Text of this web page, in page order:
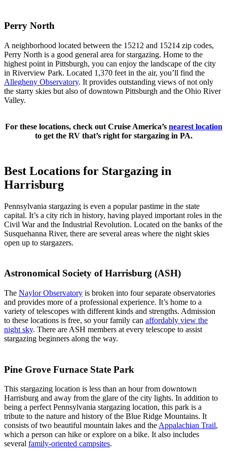
Perry North
A neighborhood located between the 15212 and 15214 zip codes,
Perry North is a good general area for stargazing. Home to the
highest point in Pittsburgh, you can enjoy the landscape of the city
in Riverview Park. Located 1,370 feet in the air, you’ll find the
Allegheny Observatory. It provides outstanding views of not only
the starry skies but also of downtown Pittsburgh and the Ohio River
Valley.
For these locations, check out Cruise America’s nearest location
to get the RV that’s right for stargazing in PA.
Best Locations for Stargazing in
Harrisburg
Pennsylvania stargazing is even a popular pastime in the state
capital. It’s a city rich in history, having played important roles in the
Civil War and the Industrial Revolution. Located on the banks of the
Susquehanna River, there are several areas where the night skies
open up to stargazers.
Astronomical Society of Harrisburg (ASH)
The Naylor Observatory is broken into four separate observatories
and provides more of a professional experience. It’s home to a
variety of telescopes with different kinds and strengths. Admission
to these locations is free, so your family can affordably view the
night sky. There are ASH members at every telescope to assist
stargazing beginners along the way.
Pine Grove Furnace State Park
This stargazing location is less than an hour from downtown
Harrisburg and away from the glare of the city lights. In addition to
being a perfect Pennsylvania stargazing location, this park is a
tribute to the nature and history of the Blue Ridge Mountains. It
consists of two beautiful mountain lakes and the Appalachian Trail,
which a person can hike or explore on a bike. It also includes
several family-oriented campsites.